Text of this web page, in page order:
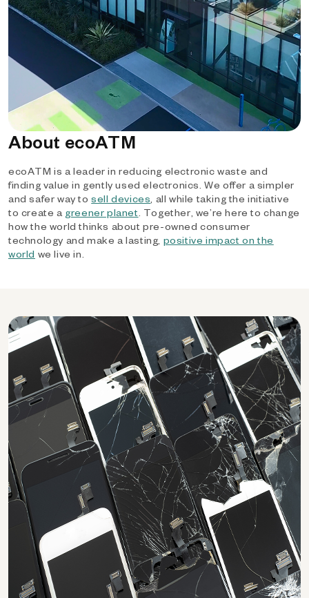
About ecoATM
ecoATM is a leader in reducing electronic waste and
finding value in gently used electronics. We offer a simpler
and safer way tosell devices, all while taking the initiative
to create a greener planet. Together, we’re here to change
how the world thinks about pre-owned consumer
technology and make a lasting, positive impact on the
world we live in.